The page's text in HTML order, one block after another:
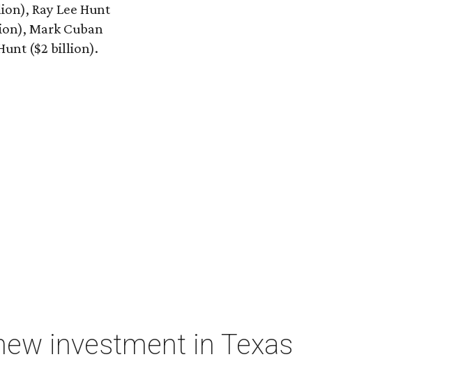
Ray Lee Hunt
Mark Cuban
($2 billion).
investment in Texas